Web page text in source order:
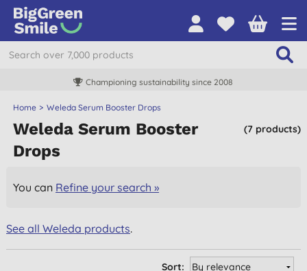
Championing sustainability since 2008
Home Weleda Serum Booster Drops
(7 products)
Weleda Serum Booster
Drops
You can Refine your search »
See all Weleda products.
Sort: